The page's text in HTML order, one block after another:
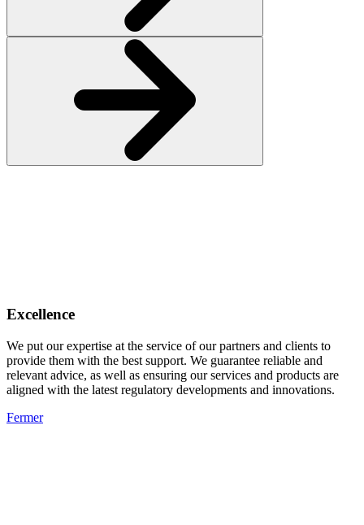
Excellence
We put our expertise at the service of our partners and clients to
provide them with the best support. We guarantee reliable and
relevant advice, as well as ensuring our services and products are
aligned with the latest regulatory developments and innovations.
Fermer